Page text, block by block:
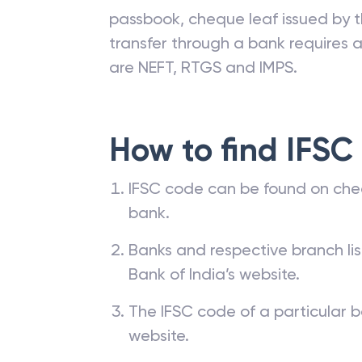
passbook, cheque leaf issued by
transfer through a bank requires
are NEFT, RTGS and IMPS.
How to find
IFSC code can be found on
bank.
Banks and respective branch
Bank of India’s website.
The IFSC code of a particular
website.